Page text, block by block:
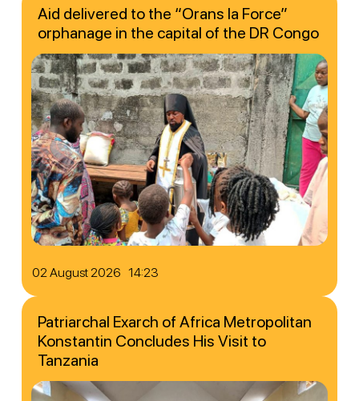
02 August 2026 14:23
Aid delivered to the “Orans la Force”
orphanage in the capital of the DR Congo
Patriarchal Exarch of Africa Metropolitan
Konstantin Concludes His Visit to
Tanzania